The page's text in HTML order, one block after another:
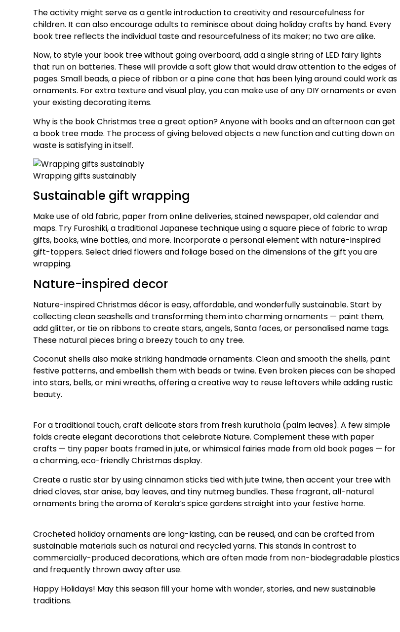
The activity might serve as a gentle introduction to creativity and resourcefulness for
children. It can also encourage adults to reminisce about doing holiday crafts by hand. Every
book tree reflects the individual taste and resourcefulness of its maker; no two are alike.
Now, to style your book tree without going overboard, add a single string of LED fairy lights
that run on batteries. These will provide a soft glow that would draw attention to the edges of
pages. Small beads, a piece of ribbon or a pine cone that has been lying around could work as
ornaments. For extra texture and visual play, you can make use of any DIY ornaments or even
your existing decorating items.
Why is the book Christmas tree a great option? Anyone with books and an afternoon can get
a book tree made. The process of giving beloved objects a new function and cutting down on
waste is satisfying in itself.
Wrapping gifts sustainably
Sustainable gift wrapping
Make use of old fabric, paper from online deliveries, stained newspaper, old calendar and
maps. Try Furoshiki, a traditional Japanese technique using a square piece of fabric to wrap
gifts, books, wine bottles, and more. Incorporate a personal element with nature-inspired
gift-toppers. Select dried flowers and foliage based on the dimensions of the gift you are
wrapping.
Nature-inspired decor
Nature-inspired Christmas décor is easy, affordable, and wonderfully sustainable. Start by
collecting clean seashells and transforming them into charming ornaments — paint them,
add glitter, or tie on ribbons to create stars, angels, Santa faces, or personalised name tags.
These natural pieces bring a breezy touch to any tree.
Coconut shells also make striking handmade ornaments. Clean and smooth the shells, paint
festive patterns, and embellish them with beads or twine. Even broken pieces can be shaped
into stars, bells, or mini wreaths, offering a creative way to reuse leftovers while adding rustic
beauty.
For a traditional touch, craft delicate stars from fresh kuruthola (palm leaves). A few simple
folds create elegant decorations that celebrate Nature. Complement these with paper
crafts — tiny paper boats framed in jute, or whimsical fairies made from old book pages — for
a charming, eco-friendly Christmas display.
Create a rustic star by using cinnamon sticks tied with jute twine, then accent your tree with
dried cloves, star anise, bay leaves, and tiny nutmeg bundles. These fragrant, all-natural
ornaments bring the aroma of Kerala’s spice gardens straight into your festive home.
Crocheted holiday ornaments are long-lasting, can be reused, and can be crafted from
sustainable materials such as natural and recycled yarns. This stands in contrast to
commercially-produced decorations, which are often made from non-biodegradable plastics
and frequently thrown away after use.
Happy Holidays! May this season fill your home with wonder, stories, and new sustainable
traditions.